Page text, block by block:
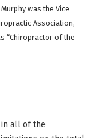
was the Vice
Association,
“Chiropractor of the
all of the